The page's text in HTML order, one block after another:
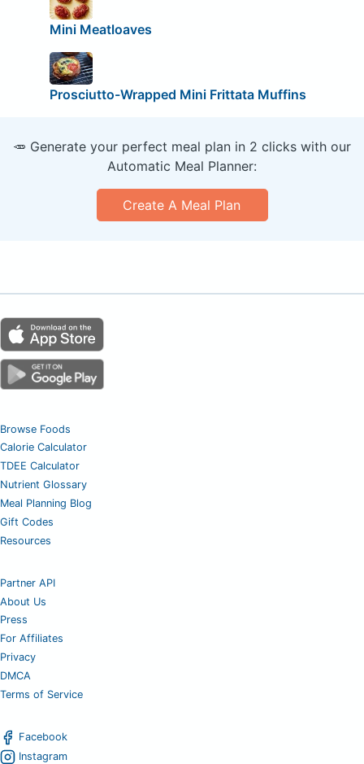
Mini Meatloaves
Prosciutto-Wrapped Mini Frittata Muffins
🥕 Generate your perfect meal plan in 2 clicks with our
Automatic Meal Planner:
Create A Meal Plan
Browse Foods
Calorie Calculator
TDEE Calculator
Nutrient Glossary
Meal Planning Blog
Gift Codes
Resources
Partner API
About Us
Press
For Affiliates
Privacy
DMCA
Terms of Service
Facebook
Instagram